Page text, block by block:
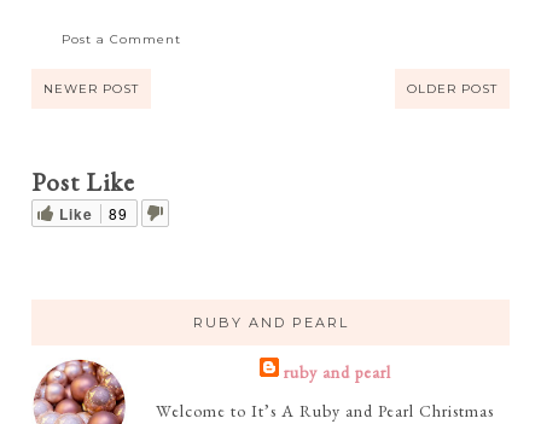
Post a Comment
NEWER POST OLDER POST
Post Like
Like 89
RUBY AND PEARL
ruby and pearl
Welcome to It’s A Ruby and Pearl Christmas